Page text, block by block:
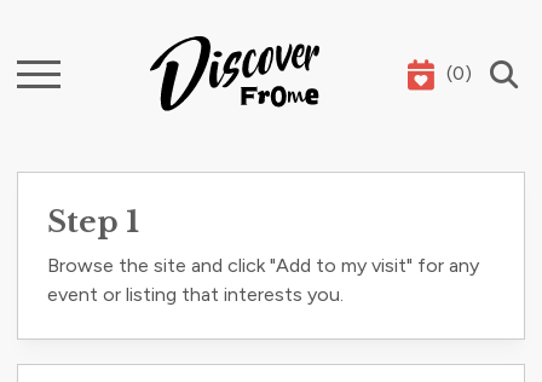
Search (0)
Step 1
Browse the site and click "Add to my visit" for any
event or listing that interests you.